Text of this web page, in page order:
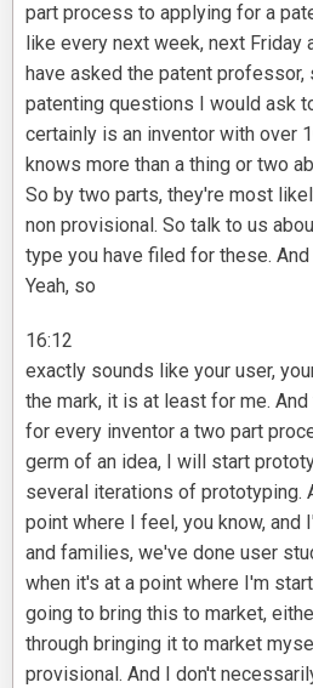
part process to applying for a
like every next week, next Friday
have asked the patent professor,
patenting questions I would ask
certainly is an inventor with over
knows more than a thing or two
So by two parts, they're most
non provisional. So talk to us
type you have filed for these.
Yeah, so
16:12
exactly sounds like your user,
the mark, it is at least for me.
for every inventor a two part
germ of an idea, I will start
several iterations of prototyping.
point where I feel, you know,
and families, we've done user
when it's at a point where I'm
going to bring this to market,
through bringing it to market
provisional. And I don't